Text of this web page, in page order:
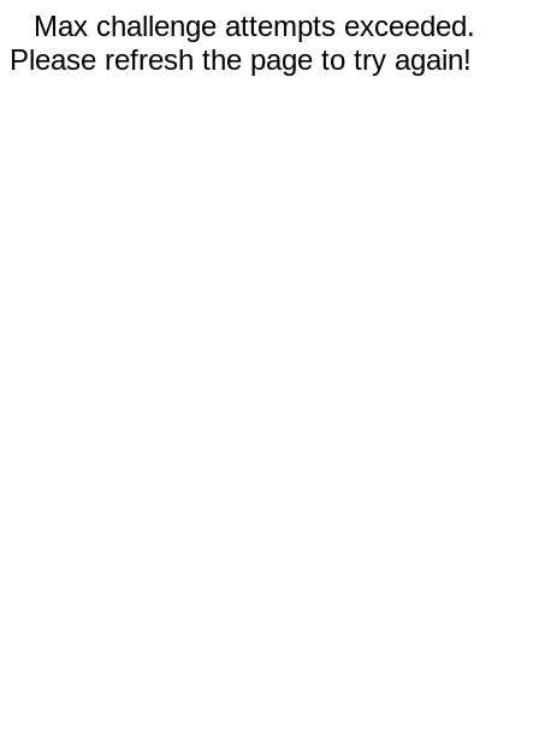
Max challenge attempts exceeded.
Please refresh the page to try again!